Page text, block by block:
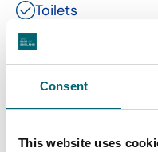
Consent
This website uses
Toilets
Garden or